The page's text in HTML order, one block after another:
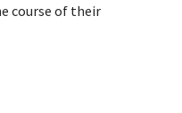
course of their